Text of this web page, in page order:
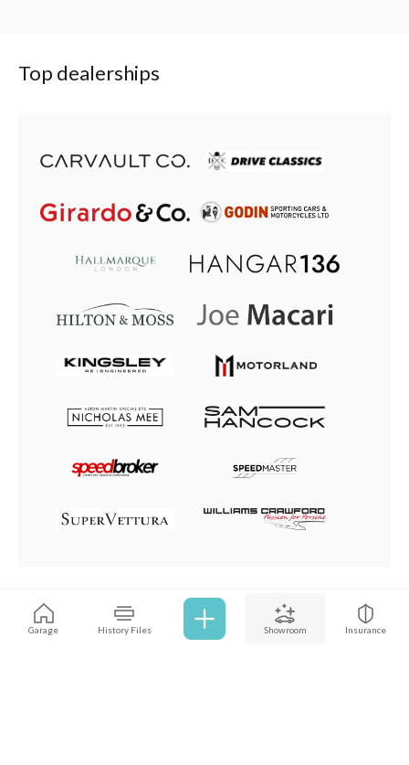
Garage History Files Showroom Insurance
Top dealerships
Browse all cars